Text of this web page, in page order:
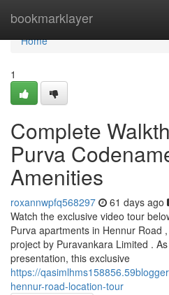
bookmarklayer
Home
Home
1
Complete
Purva
Amenities
roxannwpfq568297 61 days ago
Watch the exclusive video tour
Purva apartments in Hennur Road
project by Puravankara Limited .
presentation, this exclusive
https://
hennur-road-location-tour